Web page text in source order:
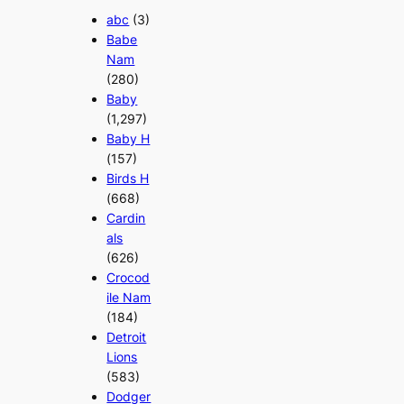
abc (3)
Babe
Nam
(280)
Baby
(1,297)
Baby H
(157)
Birds H
(668)
Cardin
als
(626)
Crocod
ile Nam
(184)
Detroit
Lions
(583)
Dodger